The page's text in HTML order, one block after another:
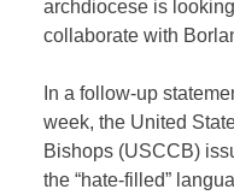
archdiocese is
collaborate with
In a follow-up
week, the United
Bishops (USCCB)
the “hate-filled”